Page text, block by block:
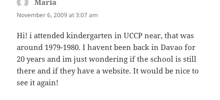
Maria
November 6, 2009 at 3:07 am
Hi! i attended kindergarten in UCCP near, that was
around 1979-1980. I havent been back in Davao for
20 years and im just wondering if the school is still
there and if they have a website. It would be nice to
see it again!